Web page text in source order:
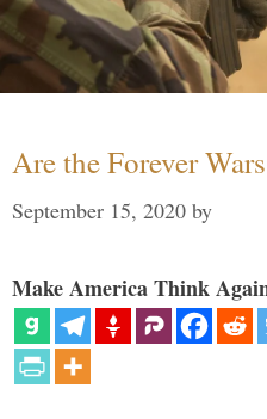
Are the Forever
September 15, 2020 by
Make America Think